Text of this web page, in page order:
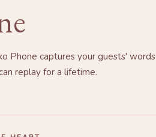
Phone captures your guests' words
replay for a lifetime.